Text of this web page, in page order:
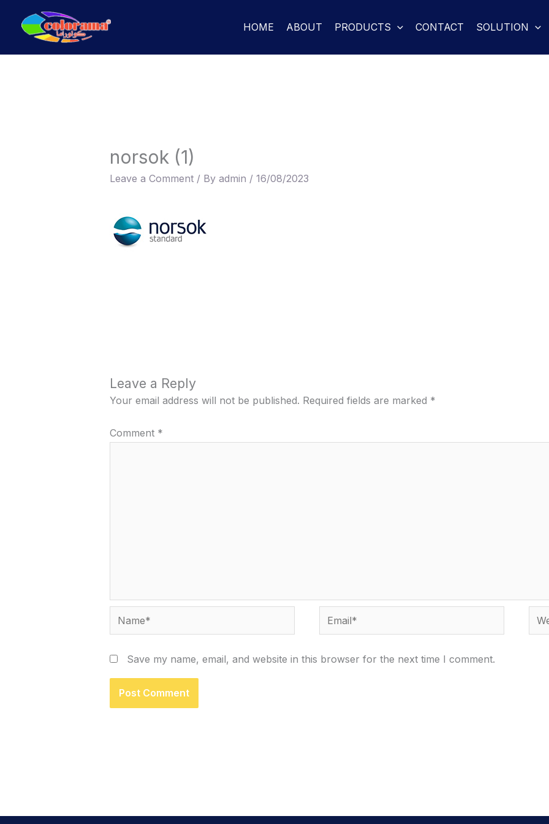
HOME ABOUT PRODUCTS CONTACT SOLUTION
norsok (1)
Leave a Comment / By admin / 16/08/2023
Leave a Reply
Your email address will not be published. Required fields are marked *
Comment *
Name* Email*
Save my name, email, and website in this browser for the next time I comment.